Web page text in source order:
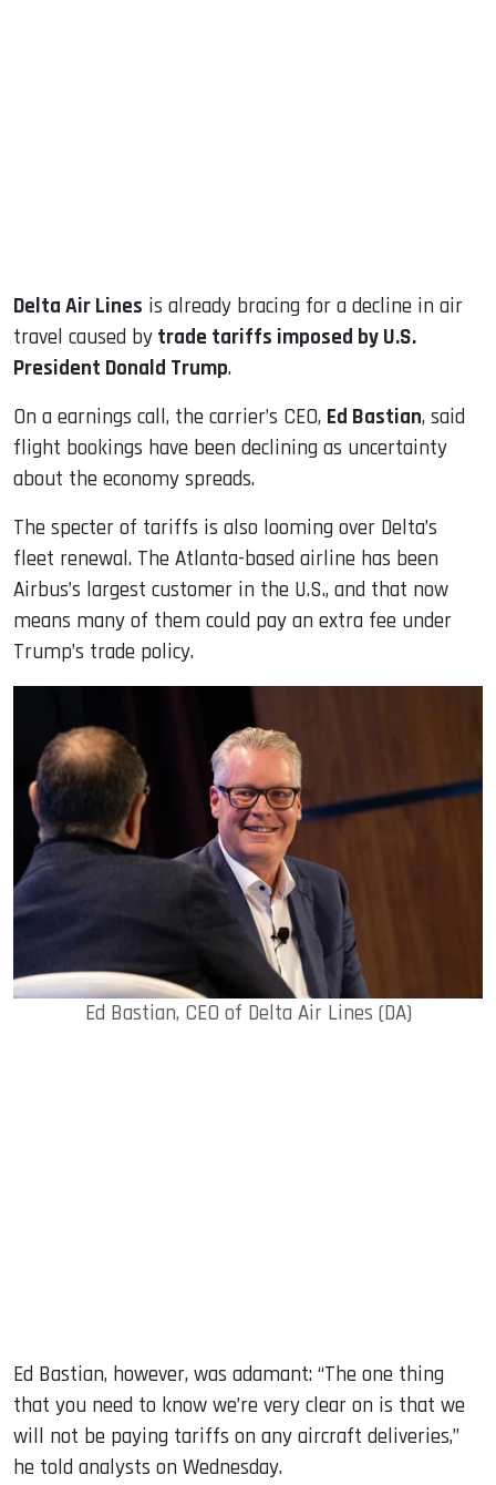
Delta Air Lines is already bracing for a decline in air
travel caused by trade tariffs imposed by U.S.
President Donald Trump.
On a earnings call, the carrier’s CEO, Ed Bastian, said
flight bookings have been declining as uncertainty
about the economy spreads.
The specter of tariffs is also looming over Delta’s
fleet renewal. The Atlanta-based airline has been
Airbus’s largest customer in the U.S., and that now
means many of them could pay an extra fee under
Trump’s trade policy.
Ed Bastian, CEO of Delta Air Lines (DA)
Ed Bastian, however, was adamant: “The one thing
that you need to know we’re very clear on is that we
will not be paying tariffs on any aircraft deliveries,”
he told analysts on Wednesday.